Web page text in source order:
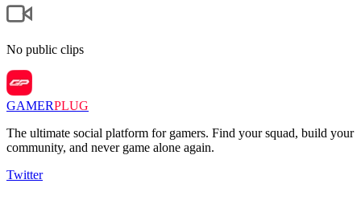
No public clips
GAMERPLUG
The ultimate social platform for gamers. Find your squad, build your
community, and never game alone again.
Twitter